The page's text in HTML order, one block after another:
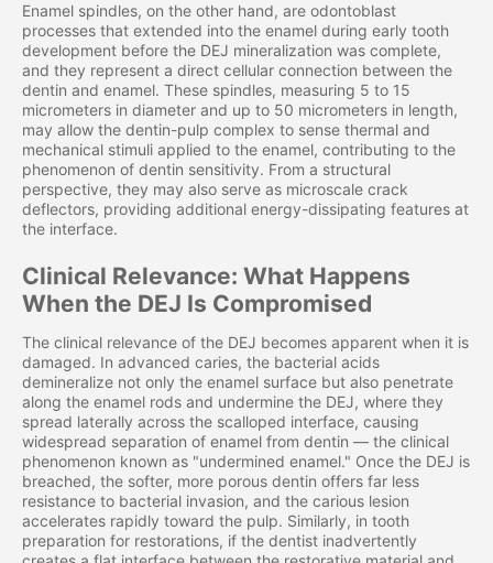
Enamel spindles, on the other hand, are odontoblast
processes that extended into the enamel during early tooth
development before the DEJ mineralization was complete,
and they represent a direct cellular connection between the
dentin and enamel. These spindles, measuring 5 to 15
micrometers in diameter and up to 50 micrometers in length,
may allow the dentin-pulp complex to sense thermal and
mechanical stimuli applied to the enamel, contributing to the
phenomenon of dentin sensitivity. From a structural
perspective, they may also serve as microscale crack
deflectors, providing additional energy-dissipating features at
the interface.
Clinical Relevance: What Happens
When the DEJ Is Compromised
The clinical relevance of the DEJ becomes apparent when it is
damaged. In advanced caries, the bacterial acids
demineralize not only the enamel surface but also penetrate
along the enamel rods and undermine the DEJ, where they
spread laterally across the scalloped interface, causing
widespread separation of enamel from dentin — the clinical
phenomenon known as "undermined enamel." Once the DEJ is
breached, the softer, more porous dentin offers far less
resistance to bacterial invasion, and the carious lesion
accelerates rapidly toward the pulp. Similarly, in tooth
preparation for restorations, if the dentist inadvertently